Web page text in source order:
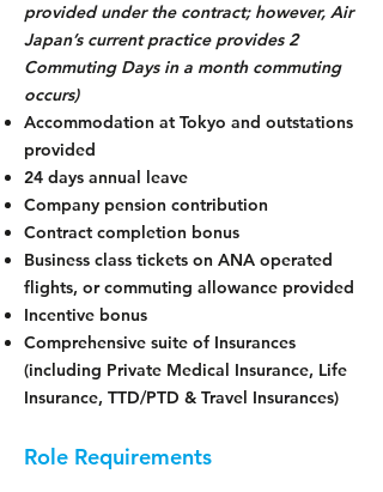
provided under the contract; however, Air
Japan’s current practice provides 2
Commuting Days in a month commuting
occurs)
Accommodation at Tokyo and outstations
provided
24 days annual leave
Company pension contribution
Contract completion bonus
Business class tickets on ANA operated
flights, or commuting allowance provided
Incentive bonus
Comprehensive suite of Insurances
(including Private Medical Insurance, Life
Insurance, TTD/PTD & Travel Insurances)
Role Requirements